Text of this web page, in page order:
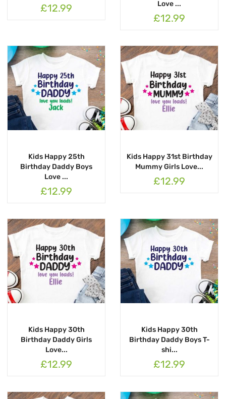
£12.99
Love ...
£12.99
Kids Happy 25th
Birthday Daddy Boys
Love ...
£12.99
Kids Happy 31st Birthday
Mummy Girls Love...
£12.99
Kids Happy 30th
Birthday Daddy Girls
Love...
£12.99
Kids Happy 30th
Birthday Daddy Boys T-
shi...
£12.99